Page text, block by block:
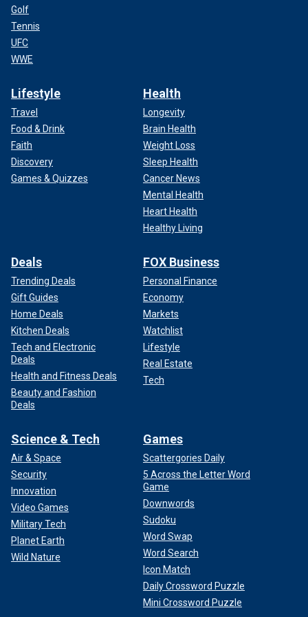
Golf
Tennis
UFC
WWE
Lifestyle
Travel
Food & Drink
Faith
Discovery
Games & Quizzes
Health
Longevity
Brain Health
Weight Loss
Sleep Health
Cancer News
Mental Health
Heart Health
Healthy Living
Deals
Trending Deals
Gift Guides
Home Deals
Kitchen Deals
Tech and Electronic
Deals
Health and Fitness Deals
Beauty and Fashion
Deals
FOX Business
Personal Finance
Economy
Markets
Watchlist
Lifestyle
Real Estate
Tech
Science & Tech
Air & Space
Security
Innovation
Video Games
Military Tech
Planet Earth
Wild Nature
Games
Scattergories Daily
5 Across the Letter Word
Game
Downwords
Sudoku
Word Swap
Word Search
Icon Match
Daily Crossword Puzzle
Mini Crossword Puzzle